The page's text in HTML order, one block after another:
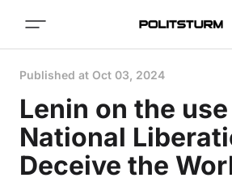
Published at Oct 03, 2024
Lenin on the
National
Deceive the